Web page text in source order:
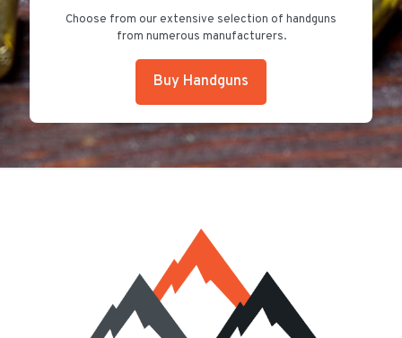
Choose from our extensive selection of handguns
from numerous manufacturers.
Buy Handguns